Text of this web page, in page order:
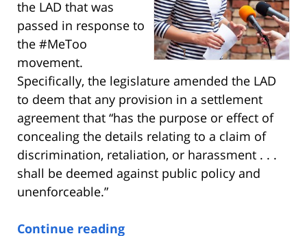
the LAD that was
passed in response to
the #MeToo
movement.
Specifically, the legislature amended the LAD
to deem that any provision in a settlement
agreement that “has the purpose or effect of
concealing the details relating to a claim of
discrimination, retaliation, or harassment . . .
shall be deemed against public policy and
unenforceable.”
Continue reading